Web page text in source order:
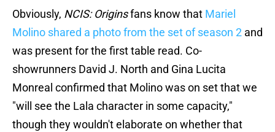
Obviously, NCIS: Originsfans know that Mariel
Molino shared a photo from the set of season 2 and
was present for the first table read. Co-
showrunners David J. North and Gina Lucita
Monreal confirmed that Molino was on set that we
"will see the Lala character in some capacity,"
though they wouldn't elaborate on whether that